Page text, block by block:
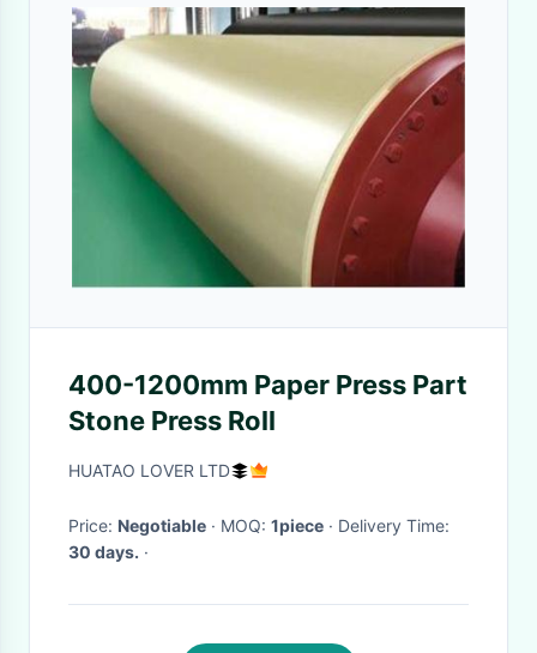
400-1200mm Paper Press Part
Stone Press Roll
HUATAO LOVER LTD
Price: Negotiable · MOQ: 1piece
· Delivery Time:
30 days. ·